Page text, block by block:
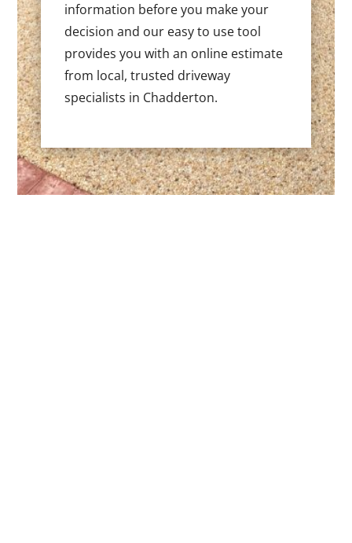
information before you make your
decision and our easy to use tool
provides you with an online estimate
from local, trusted driveway
specialists in Chadderton.